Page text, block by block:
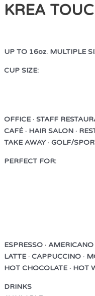
KREA
UP TO 16oz. MULTIPLE
CUP SIZE:
OFFICE · STAFF
CAFÉ · HAIR SALON ·
TAKE AWAY · GOLF/
PERFECT FOR:
ESPRESSO · AMERICANO
LATTE · CAPPUCCINO ·
HOT CHOCOLATE · HOT
DRINKS